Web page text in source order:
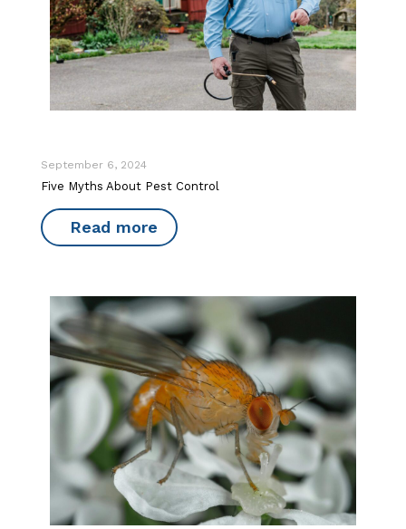
September 6, 2024
Five Myths About Pest Control
Read more